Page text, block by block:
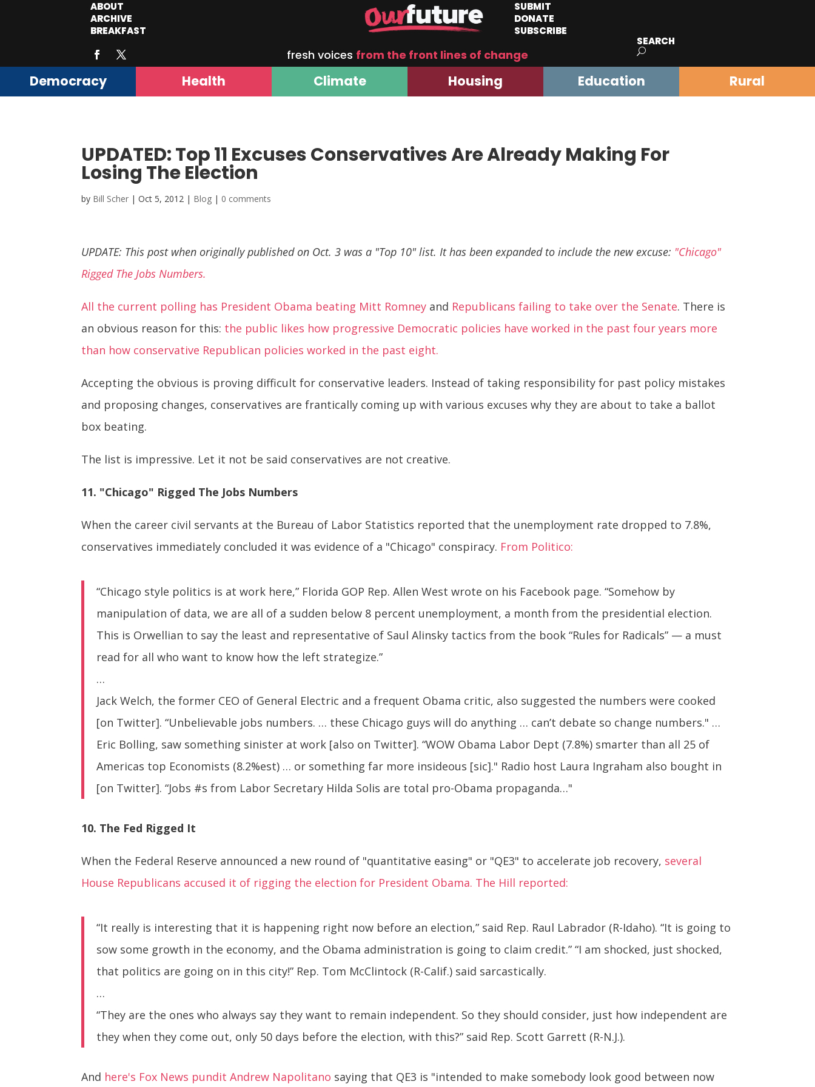
ABOUT
ARCHIVE
BREAKFAST
SUBMIT
DONATE
SUBSCRIBE
fresh voices from the front lines of change
SEARCH
Democracy Health Climate Housing Education Rural
UPDATED: Top 11 Excuses Conservatives Are Already Making For
Losing The Election
by Bill Scher |Oct 5, 2012 | Blog | 0 comments
UPDATE: This post when originally published on Oct. 3 was a "Top 10" list. It has been expanded to include the new excuse: "Chicago"
Rigged The Jobs Numbers.
All the current polling has President Obama beating Mitt Romney and Republicans failing to take over the Senate. There is
an obvious reason for this: the public likes how progressive Democratic policies have worked in the past four years more
than how conservative Republican policies worked in the past eight.
Accepting the obvious is proving difficult for conservative leaders. Instead of taking responsibility for past policy mistakes
and proposing changes, conservatives are frantically coming up with various excuses why they are about to take a ballot
box beating.
The list is impressive. Let it not be said conservatives are not creative.
11. "Chicago" Rigged The Jobs Numbers
When the career civil servants at the Bureau of Labor Statistics reported that the unemployment rate dropped to 7.8%,
conservatives immediately concluded it was evidence of a "Chicago" conspiracy. From Politico:
“Chicago style politics is at work here,” Florida GOP Rep. Allen West wrote on his Facebook page. “Somehow by
manipulation of data, we are all of a sudden below 8 percent unemployment, a month from the presidential election.
This is Orwellian to say the least and representative of Saul Alinsky tactics from the book “Rules for Radicals” — a must
read for all who want to know how the left strategize.”
…
Jack Welch, the former CEO of General Electric and a frequent Obama critic, also suggested the numbers were cooked
[on Twitter]. “Unbelievable jobs numbers. … these Chicago guys will do anything … can’t debate so change numbers." …
Eric Bolling, saw something sinister at work [also on Twitter]. “WOW Obama Labor Dept (7.8%) smarter than all 25 of
Americas top Economists (8.2%est) … or something far more insideous [sic]." Radio host Laura Ingraham also bought in
[on Twitter]. “Jobs #s from Labor Secretary Hilda Solis are total pro-Obama propaganda…"
10. The Fed Rigged It
When the Federal Reserve announced a new round of "quantitative easing" or "QE3" to accelerate job recovery, several
House Republicans accused it of rigging the election for President Obama. The Hill reported:
“It really is interesting that it is happening right now before an election,” said Rep. Raul Labrador (R-Idaho). “It is going to
sow some growth in the economy, and the Obama administration is going to claim credit.” “I am shocked, just shocked,
that politics are going on in this city!” Rep. Tom McClintock (R-Calif.) said sarcastically.
…
“They are the ones who always say they want to remain independent. So they should consider, just how independent are
they when they come out, only 50 days before the election, with this?” said Rep. Scott Garrett (R-N.J.).
And here's Fox News pundit Andrew Napolitano saying that QE3 is "intended to make somebody look good between now